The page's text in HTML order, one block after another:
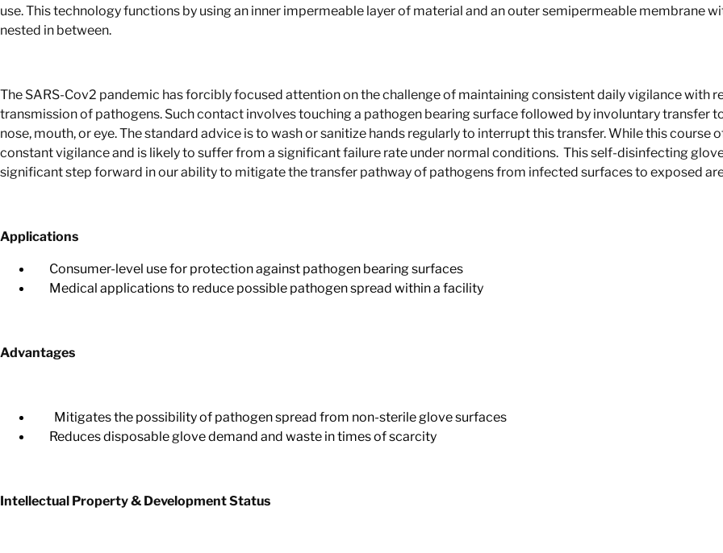
use. This technology functions by using an inner impermeable layer of material and an outer semipermeable membrane
nested in between.
The SARS-Cov2 pandemic has forcibly focused attention on the challenge of maintaining consistent daily vigilance with
transmission of pathogens. Such contact involves touching a pathogen bearing surface followed by involuntary transfer
nose, mouth, or eye. The standard advice is to wash or sanitize hands regularly to interrupt this transfer. While this course
constant vigilance and is likely to suffer from a significant failure rate under normal conditions. This self-disinfecting
significant step forward in our ability to mitigate the transfer pathway of pathogens from infected surfaces to exposed
Applications
Consumer-level use for protection against pathogen bearing surfaces
Medical applications to reduce possible pathogen spread within a facility
Advantages
Mitigates the possibility of pathogen spread from non-sterile glove surfaces
Reduces disposable glove demand and waste in times of scarcity
Intellectual Property & Development Status